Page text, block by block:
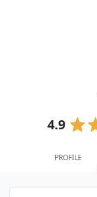
4.9
PROFILE